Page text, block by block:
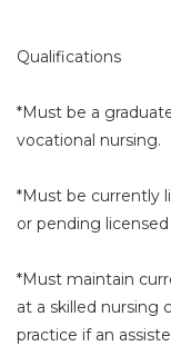
Qualifications
*Must be a
vocational nursing.
*Must be currently
or pending
*Must maintain
at a skilled nursing
practice if an